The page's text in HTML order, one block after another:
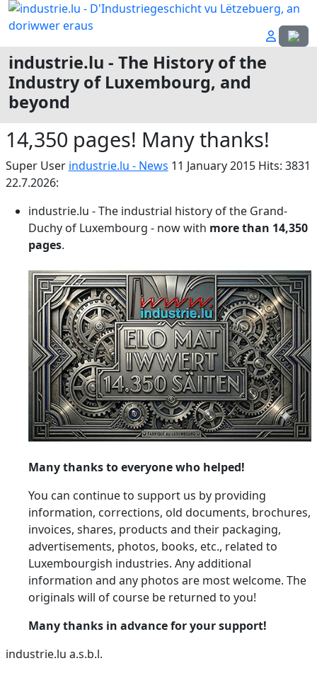
Select
industrie.lu - The History of the
Industry of Luxembourg, and
beyond
14,350 pages! Many thanks!
Super User industrie.lu - News 11 January 2015 Hits: 3831
22.7.2026:
industrie.lu - The industrial history of the Grand-
Duchy of Luxembourg - now with more than 14,350
pages.
Many thanks to everyone who helped!
You can continue to support us by providing
information, corrections, old documents, brochures,
invoices, shares, products and their packaging,
advertisements, photos, books, etc., related to
Luxembourgish industries. Any additional
information and any photos are most welcome. The
originals will of course be returned to you!
Many thanks in advance for your support!
industrie.lu a.s.b.l.